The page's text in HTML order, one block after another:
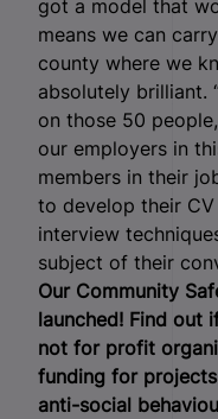
got a model that
means we can
county where we
absolutely brilliant.
on those 50
our employers in
members in their
to develop their
interview
subject of their
Our Community
launched! Find out
not for profit
funding for
anti-social